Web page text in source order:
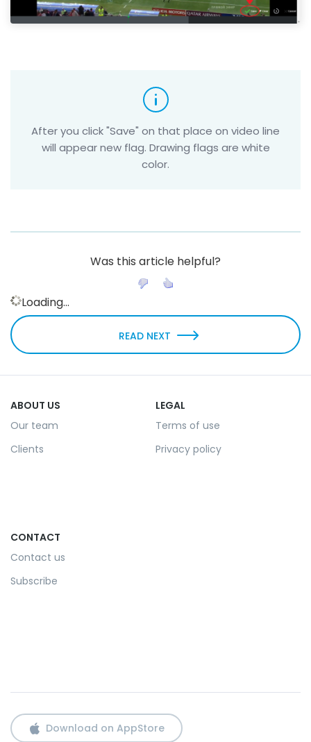
After you click "Save" on that place on video line
will appear new flag. Drawing flags are white
color.
Was this article helpful?
Loading...
READ NEXT
ABOUT US
Our team
Clients
LEGAL
Terms of use
Privacy policy
CONTACT
Contact us
Subscribe
Download on AppStore